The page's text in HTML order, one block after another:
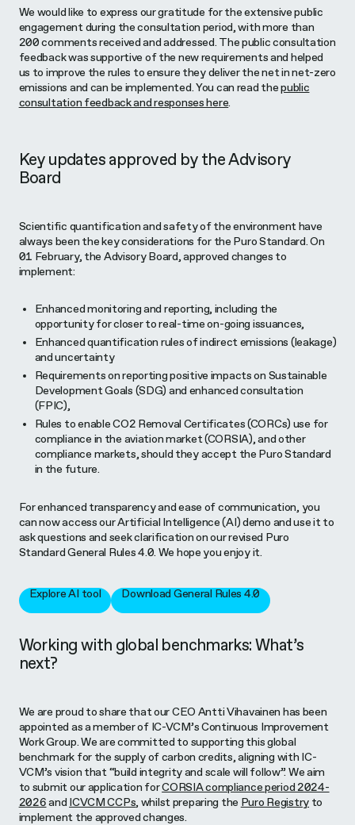
We would like to express our gratitude for the extensive public
engagement during the consultation period, with more than
200 comments received and addressed. The public consultation
feedback was supportive of the new requirements and helped
us to improve the rules to ensure they deliver the net in net-zero
emissions and can be implemented. You can read thepublic
consultation feedback and responses here.
Key updates approved by the Advisory
Board
Scientific quantification and safety of the environment have
always been the key considerations for the Puro Standard. On
01 February, the Advisory Board, approved changes to
implement:
Enhanced monitoring and reporting, including the
opportunity for closer to real-time on-going issuances,
Enhanced quantification rules of indirect emissions (leakage)
and uncertainty
Requirements on reporting positive impacts on Sustainable
Development Goals (SDG) and enhanced consultation
(FPIC),
Rules to enable CO2 Removal Certificates (CORCs) use for
compliance in the aviation market (CORSIA), and other
compliance markets, should they accept the Puro Standard
in the future.
For enhanced transparency and ease of communication, you
can now access our Artificial Intelligence (AI) demo and use it to
ask questions and seek clarification on our revised Puro
Standard General Rules 4.0. We hope you enjoy it.
Explore AI tool Download General Rules 4.0
Working with global benchmarks: What’s
next?
We are proud to share that our CEO Antti Vihavainen has been
appointed as a member of IC-VCM’s Continuous Improvement
Work Group. We are committed to supporting this global
benchmark for the supply of carbon credits, aligning with IC-
VCM’s vision that “build integrity and scale will follow”. We aim
to submit our application forCORSIA compliance period 2024-
2026and ICVCM CCPs, whilst preparing the Puro Registry to
implement the approved changes.